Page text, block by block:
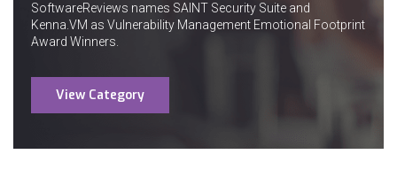
SoftwareReviews names SAINT Security Suite and
Kenna.VM as Vulnerability Management Emotional Footprint
Award Winners.
View Category